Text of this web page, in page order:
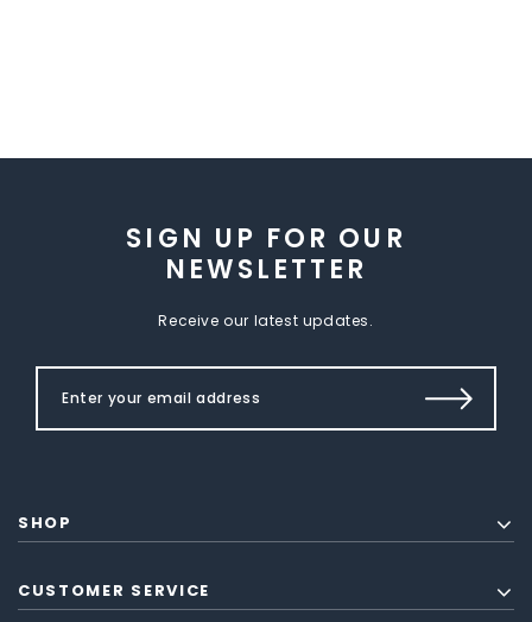
SIGN UP FOR OUR
NEWSLETTER
Receive our latest updates.
SHOP
CUSTOMER SERVICE